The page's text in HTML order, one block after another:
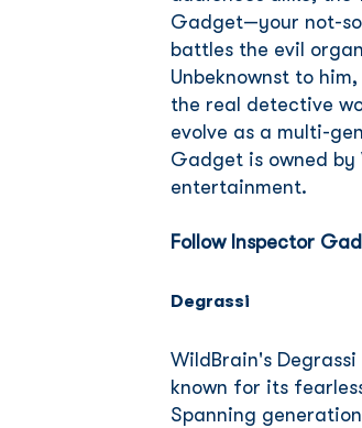
Gadget—your not-
battles the evil
Unbeknownst to
the real detective
evolve as a multi-
Gadget is owned by
entertainment.
Follow Inspector
Degrassi
WildBrain's
known for its
Spanning